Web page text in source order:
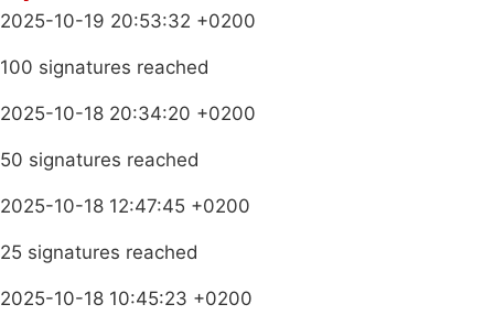
2025-10-19 20:53:32 +0200
100 signatures reached
2025-10-18 20:34:20 +0200
50 signatures reached
2025-10-18 12:47:45 +0200
25 signatures reached
2025-10-18 10:45:23 +0200